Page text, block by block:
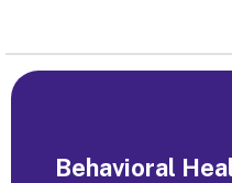
Behavioral